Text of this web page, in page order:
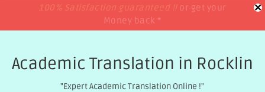
100% Satisfaction guaranteed !!or get your
Money back *
price match
100% Satisfaction guaranteed !!or get your
Money back *
price match ×
Academic Translation in Rocklin
"Expert Academic Translation Online !"